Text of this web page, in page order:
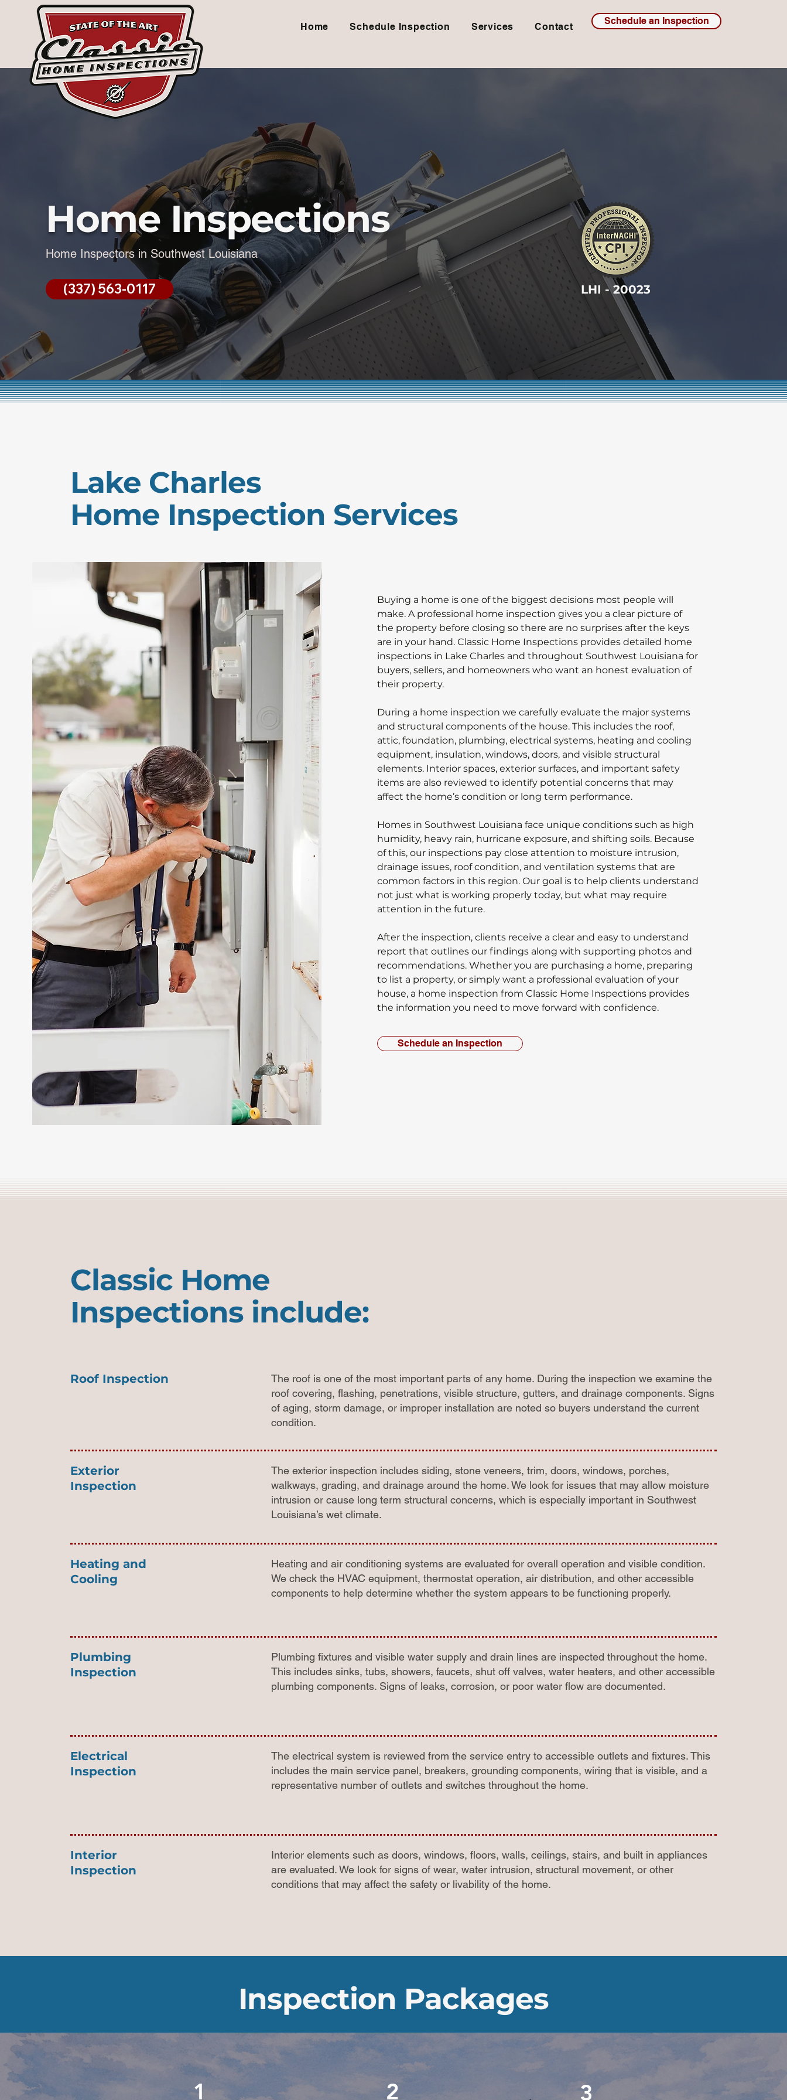
Home Schedule Inspection Services Contact
Schedule an Inspection
Home Inspections
Home Inspectors in Southwest Louisiana
(337) 563-0117 LHI - 20023
Lake Charles
Home Inspection Services
Buying a home is one of the biggest decisions most people will
make. A professional home inspection gives you a clear picture of
the property before closing so there are no surprises after the keys
are in your hand. Classic Home Inspections provides detailed home
inspections in Lake Charles and throughout Southwest Louisiana for
buyers, sellers, and homeowners who want an honest evaluation of
their property.
During a home inspection we carefully evaluate the major systems
and structural components of the house. This includes the roof,
attic, foundation, plumbing, electrical systems, heating and cooling
equipment, insulation, windows, doors, and visible structural
elements. Interior spaces, exterior surfaces, and important safety
items are also reviewed to identify potential concerns that may
affect the home’s condition or long term performance.
Homes in Southwest Louisiana face unique conditions such as high
humidity, heavy rain, hurricane exposure, and shifting soils. Because
of this, our inspections pay close attention to moisture intrusion,
drainage issues, roof condition, and ventilation systems that are
common factors in this region. Our goal is to help clients understand
not just what is working properly today, but what may require
attention in the future.
After the inspection, clients receive a clear and easy to understand
report that outlines our findings along with supporting photos and
recommendations. Whether you are purchasing a home, preparing
to list a property, or simply want a professional evaluation of your
house, a home inspection from Classic Home Inspections provides
the information you need to move forward with confidence.
Schedule an Inspection
Classic Home
Inspections include:
Roof Inspection
The roof is one of the most important parts of any home. During the inspection we examine the
roof covering, flashing, penetrations, visible structure, gutters, and drainage components. Signs
of aging, storm damage, or improper installation are noted so buyers understand the current
condition.
Exterior
Inspection
The exterior inspection includes siding, stone veneers, trim, doors, windows, porches,
walkways, grading, and drainage around the home. We look for issues that may allow moisture
intrusion or cause long term structural concerns, which is especially important in Southwest
Louisiana’s wet climate.
Heating and
Cooling
Heating and air conditioning systems are evaluated for overall operation and visible condition.
We check the HVAC equipment, thermostat operation, air distribution, and other accessible
components to help determine whether the system appears to be functioning properly.
Plumbing
Inspection
Plumbing fixtures and visible water supply and drain lines are inspected throughout the home.
This includes sinks, tubs, showers, faucets, shut off valves, water heaters, and other accessible
plumbing components. Signs of leaks, corrosion, or poor water flow are documented.
Electrical
Inspection
The electrical system is reviewed from the service entry to accessible outlets and fixtures. This
includes the main service panel, breakers, grounding components, wiring that is visible, and a
representative number of outlets and switches throughout the home.
Interior
Inspection
Interior elements such as doors, windows, floors, walls, ceilings, stairs, and built in appliances
are evaluated. We look for signs of wear, water intrusion, structural movement, or other
conditions that may affect the safety or livability of the home.
Inspection Packages
1 2 3